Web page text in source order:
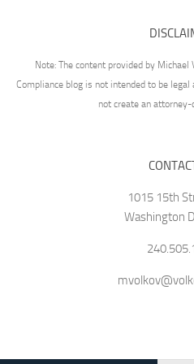
Note: The content provided by
Compliance blog is not intended to be
not create an
1015 15th
Washington